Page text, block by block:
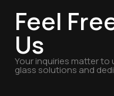
Feel
Us
Your inquiries matter
glass solutions and